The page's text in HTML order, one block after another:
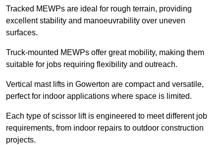
Tracked MEWPs are ideal for rough terrain, providing
excellent stability and manoeuvrability over uneven
surfaces.
Truck-mounted MEWPs offer great mobility, making them
suitable for jobs requiring flexibility and outreach.
Vertical mast lifts in Gowerton are compact and versatile,
perfect for indoor applications where space is limited.
Each type of scissor lift is engineered to meet different job
requirements, from indoor repairs to outdoor construction
projects.